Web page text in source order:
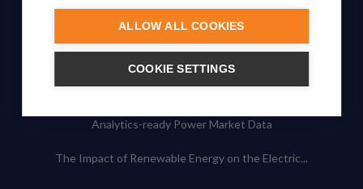
ALLOW ALL COOKIES
COOKIE SETTINGS
protected under common law usage rights and are pending
Federal Registration.
Also of Interest
Artificial Intelligence in Energy Markets
Analytics-ready Power Market Data
The Impact of Renewable Energy on the Electric...